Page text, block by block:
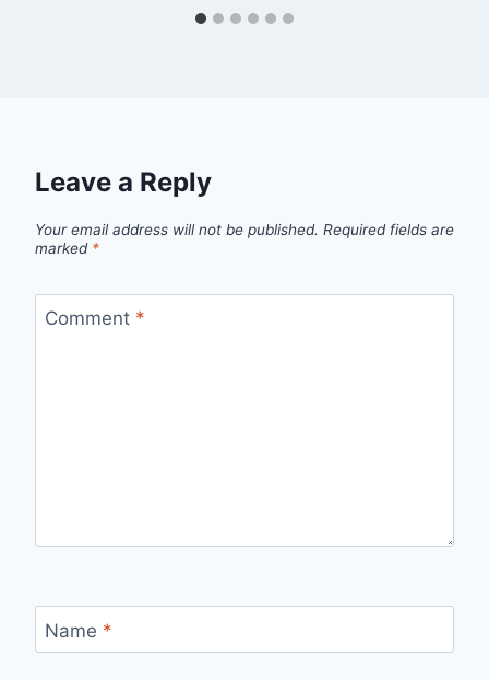
Leave a Reply
Your email address will not be published. Required fields are
marked *
Comment *
Name *